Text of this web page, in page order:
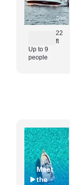
22
ft
Up to 9
people
Meet
the